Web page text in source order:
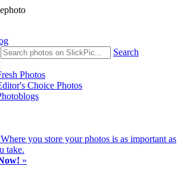
Search
Photos
Choice Photos
Where you store your photos is as important as
take.
»